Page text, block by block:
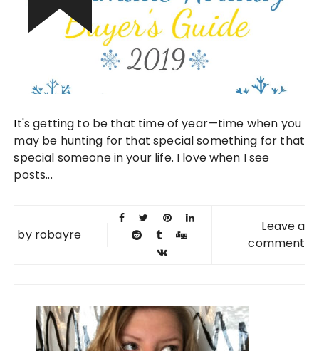
It's getting to be that time of year—time when you
may be hunting for that special something for that
special someone in your life. I love when I see
posts...
by robayre
Leave a
comment